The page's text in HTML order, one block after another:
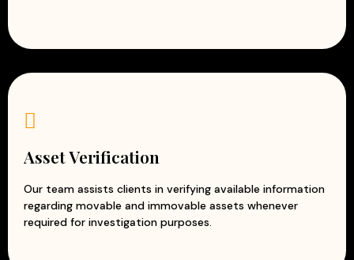
Asset Verification
Our team assists clients in verifying available information
regarding movable and immovable assets whenever
required for investigation purposes.